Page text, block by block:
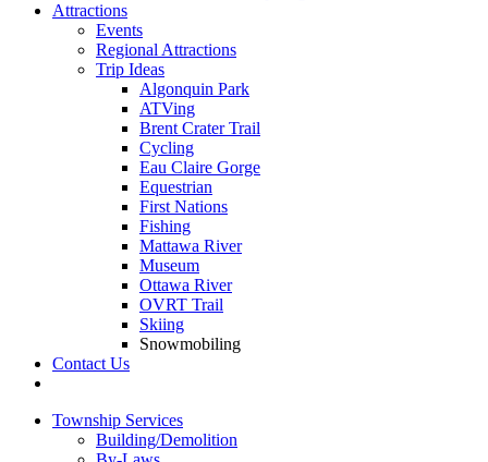
Attractions
Events
Regional Attractions
Trip Ideas
Algonquin Park
ATVing
Brent Crater Trail
Cycling
Eau Claire Gorge
Equestrian
First Nations
Fishing
Mattawa River
Museum
Ottawa River
OVRT Trail
Skiing
Snowmobiling
Contact Us
Township Services
Building/Demolition